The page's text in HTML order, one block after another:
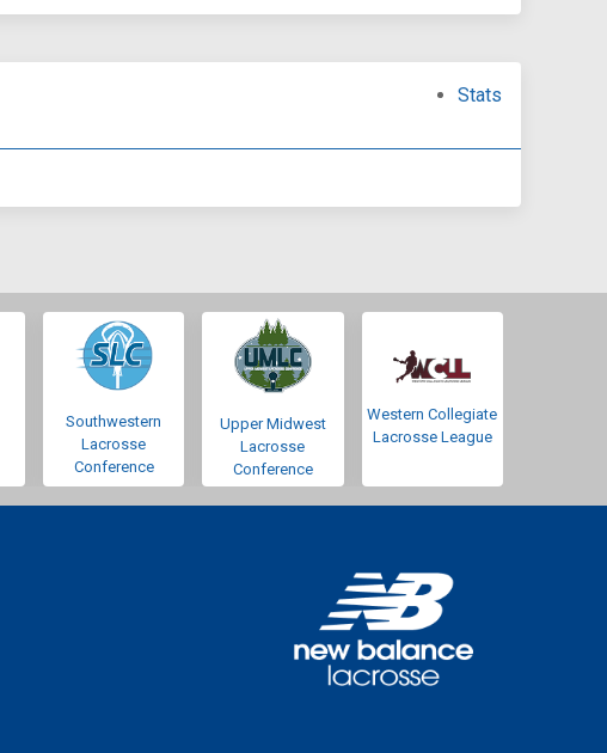
Stats
Southwestern
Lacrosse
Conference
Upper Midwest
Lacrosse
Conference
Western Collegiate
Lacrosse League